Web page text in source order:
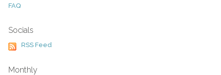
FAQ
Socials
RSS Feed
Monthly